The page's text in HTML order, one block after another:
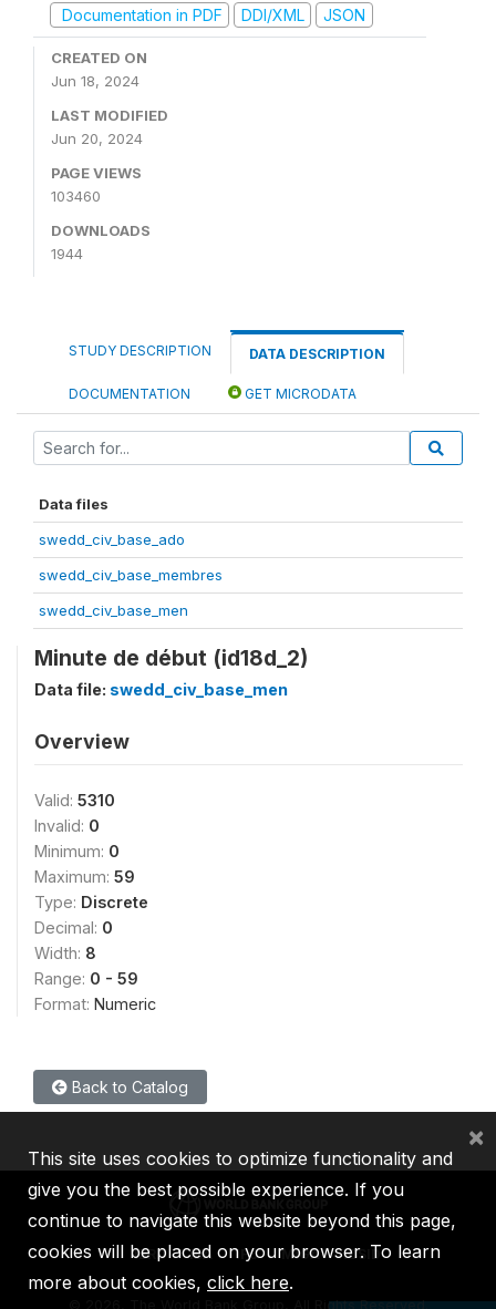
Documentation in PDF
DDI/XML JSON
CREATED ON
Jun 18, 2024
LAST MODIFIED
Jun 20, 2024
PAGE VIEWS
103460
DOWNLOADS
1944
STUDY DESCRIPTION DATA DESCRIPTION
DOCUMENTATION GET MICRODATA
Data files
swedd_civ_base_ado
swedd_civ_base_membres
swedd_civ_base_men
Minute de début (id18d_2)
Data file: swedd_civ_base_men
Overview
Valid: 5310
Invalid: 0
Minimum: 0
Maximum: 59
Type: Discrete
Decimal: 0
Width: 8
Range: 0 - 59
Format: Numeric
Back to Catalog
IBRD IDA IFC MIGA ICSID
2026, The World Bank Group, All Rights Reserved.
This site uses cookies to optimize functionality and
give you the best possible experience. If you
continue to navigate this website beyond this page,
cookies will be placed on your browser. To learn
more about cookies, click here.
×